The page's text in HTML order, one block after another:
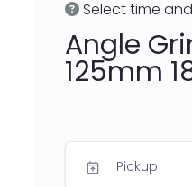
Select time
Angle
125mm
Pickup